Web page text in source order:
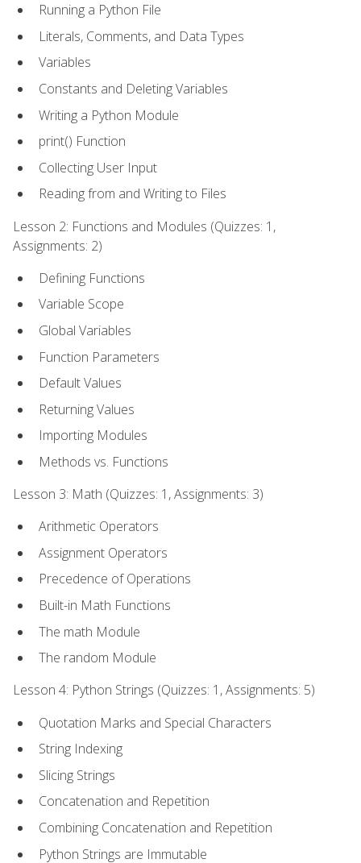
Running a Python File
Literals, Comments, and Data Types
Variables
Constants and Deleting Variables
Writing a Python Module
print() Function
Collecting User Input
Reading from and Writing to Files
Lesson 2: Functions and Modules (Quizzes: 1,
Assignments: 2)
Defining Functions
Variable Scope
Global Variables
Function Parameters
Default Values
Returning Values
Importing Modules
Methods vs. Functions
Lesson 3: Math (Quizzes: 1, Assignments: 3)
Arithmetic Operators
Assignment Operators
Precedence of Operations
Built-in Math Functions
The math Module
The random Module
Lesson 4: Python Strings (Quizzes: 1, Assignments: 5)
Quotation Marks and Special Characters
String Indexing
Slicing Strings
Concatenation and Repetition
Combining Concatenation and Repetition
Python Strings are Immutable